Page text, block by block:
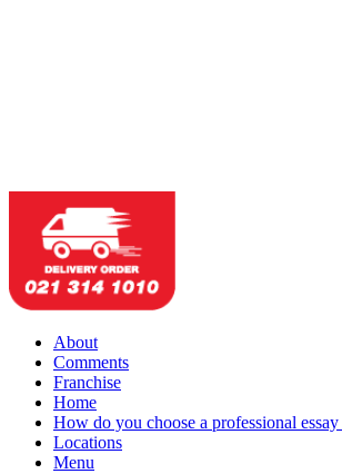
About
Comments
Franchise
Home
How do you choose a professional
Locations
Menu